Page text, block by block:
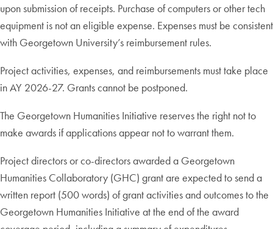
upon submission of receipts. Purchase of computers or other tech
equipment is not an eligible expense. Expenses must be consistent
with Georgetown University’s reimbursement rules.
Project activities, expenses, and reimbursements must take place
in AY 2026-27. Grants cannot be postponed.
The Georgetown Humanities Initiative reserves the right not to
make awards if applications appear not to warrant them.
Project directors or co-directors awarded a Georgetown
Humanities Collaboratory (GHC) grant are expected to send a
written report (500 words) of grant activities and outcomes to the
Georgetown Humanities Initiative at the end of the award